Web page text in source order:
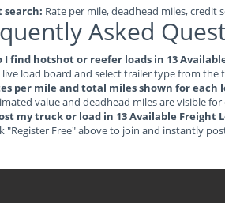
search: Rate per mile, deadhead miles,
Asked
I find hotshot or reefer loads in 13
live load board and select trailer type from
per mile and total miles shown for each
value and deadhead miles are visible
my truck or load in 13 Available Freight
"Register Free" above to join and instantly